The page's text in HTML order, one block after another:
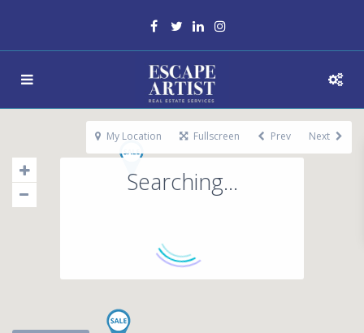
Searching...
My Location Fullscreen Prev Next